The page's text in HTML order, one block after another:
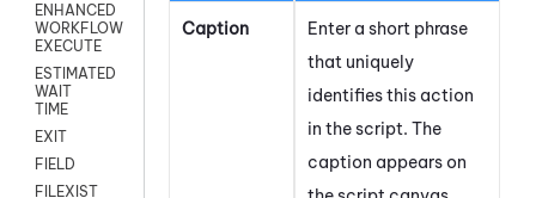
ENHANCED
WORKFLOW
EXECUTE
ESTIMATED
WAIT
TIME
EXIT
FIELD
FILEXIST
Caption
Enter a short phrase
that uniquely
identifies this action
in the script. The
caption appears on